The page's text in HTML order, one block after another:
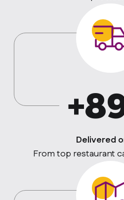
Delivered
From top restaurant